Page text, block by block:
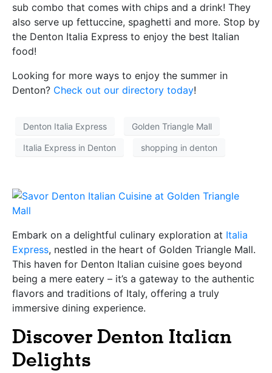
sub combo that comes with chips and a drink! They
also serve up fettuccine, spaghetti and more. Stop by
the Denton Italia Express to enjoy the best Italian
food!
Looking for more ways to enjoy the summer in
Denton? Check out our directory today!
Denton Italia Express Golden Triangle Mall
Italia Express in Denton shopping in denton
Embark on a delightful culinary exploration at Italia
Express, nestled in the heart of Golden Triangle Mall.
This haven for Denton Italian cuisine goes beyond
being a mere eatery – it’s a gateway to the authentic
flavors and traditions of Italy, offering a truly
immersive dining experience.
Discover Denton Italian
Delights